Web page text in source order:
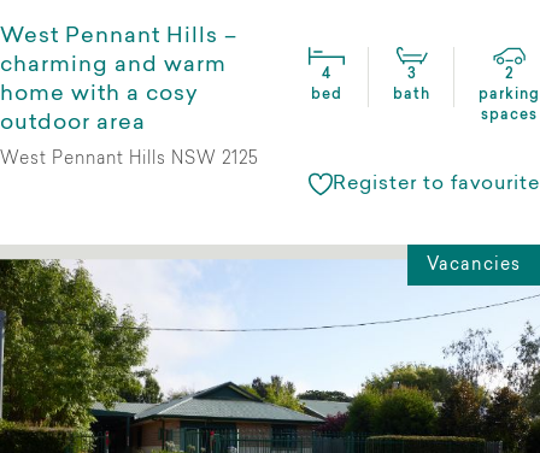
West Pennant Hills –
charming and warm
home with a cosy
outdoor area
4
bed
3
bath
2
parking
spaces
West Pennant Hills NSW 2125
Register to favourite
Vacancies